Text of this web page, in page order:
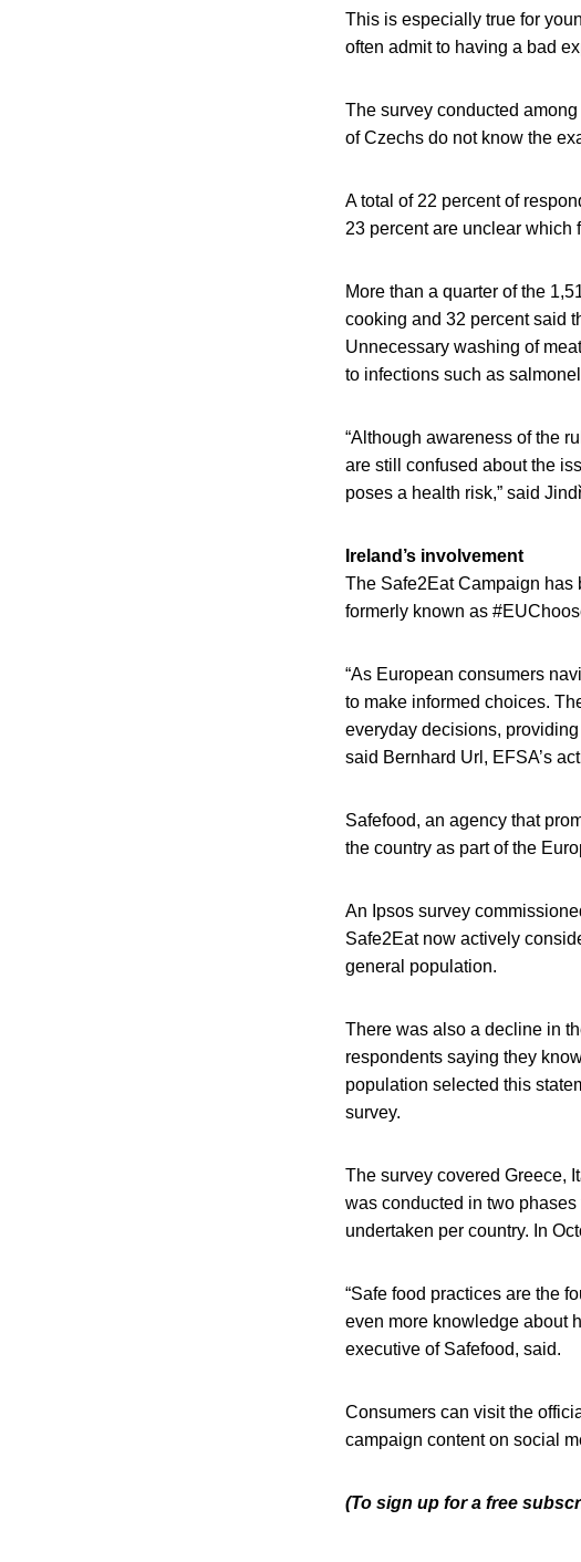
This is especially true for
often admit to having a bad
The survey conducted
of Czechs do not know the
A total of 22 percent of
23 percent are unclear which
More than a quarter of the
cooking and 32 percent said
Unnecessary washing of
to infections such as
“Although awareness of the
are still confused about the
poses a health risk,” said
Ireland’s involvement
The Safe2Eat Campaign
formerly known as
“As European consumers
to make informed choices.
everyday decisions,
said Bernhard Url, EFSA’s
Safefood, an agency that
the country as part of the
An Ipsos survey
Safe2Eat now actively
general population.
There was also a decline in
respondents saying they
population selected this
survey.
The survey covered Greece,
was conducted in two
undertaken per country. In
“Safe food practices are the
even more knowledge about
executive of Safefood, said.
Consumers can visit the
campaign content on social
(To sign up for a free